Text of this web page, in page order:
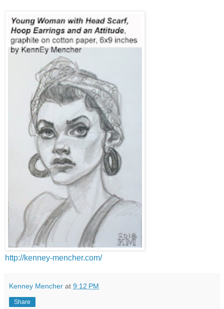
http://kenney-mencher.com/
Kenney Mencher at 9:12 PM
Share